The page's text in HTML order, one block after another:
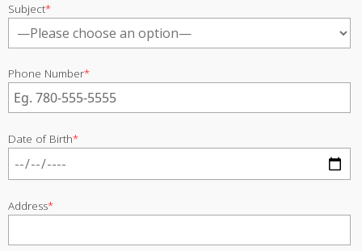
Subject*
Phone Number*
Date of Birth*
Address*